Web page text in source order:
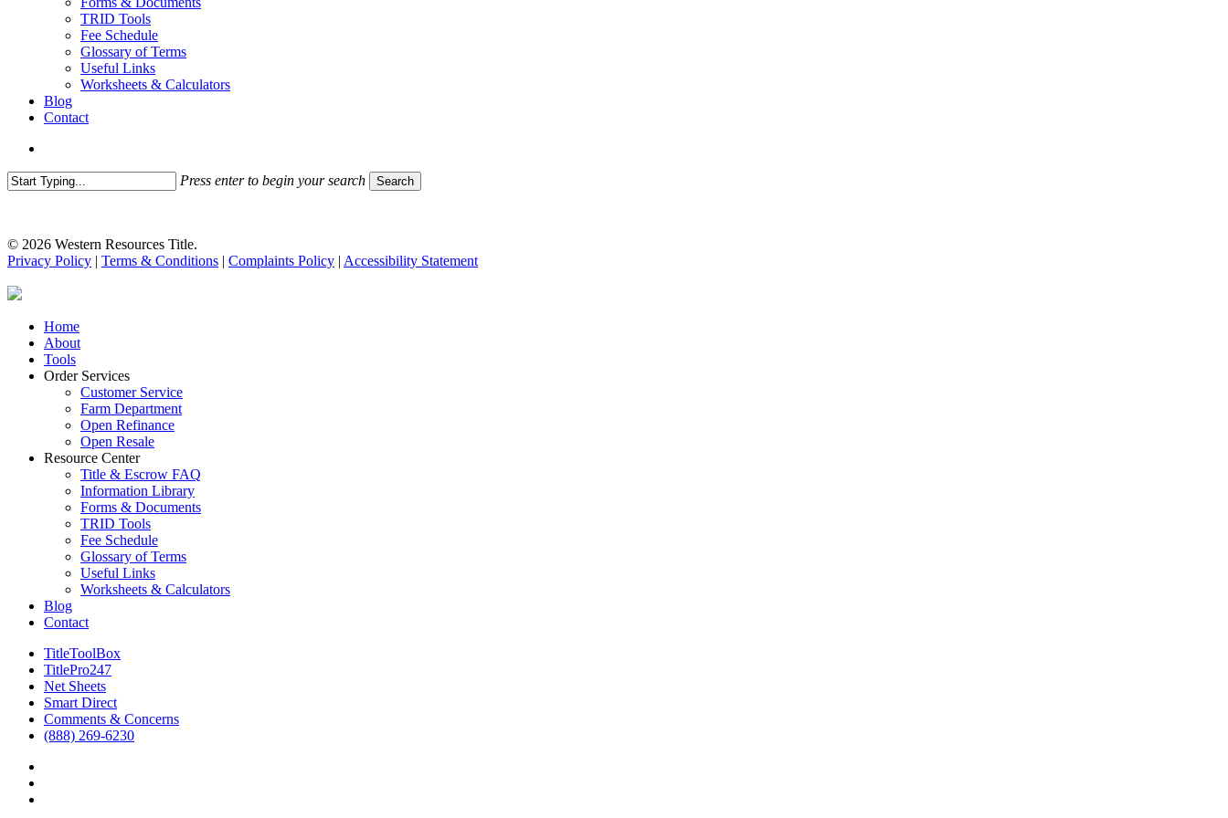
TRID Tools
Fee Schedule
Glossary of Terms
Useful Links
Worksheets & Calculators
Blog
Contact
Press enter to begin your search Search
© 2026 Western Resources Title.
Privacy Policy | Terms & Conditions | Complaints Policy | Accessibility Statement
Close
Menu
Home
About
Tools
Order Services
Customer Service
Farm Department
Open Refinance
Open Resale
Resource Center
Title & Escrow FAQ
Information Library
Forms & Documents
TRID Tools
Fee Schedule
Glossary of Terms
Useful Links
Worksheets & Calculators
Blog
Contact
TitleToolBox
TitlePro247
Net Sheets
Smart Direct
Comments & Concerns
(888) 269-6230